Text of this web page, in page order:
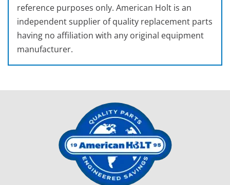
reference purposes only. American Holt is an
independent supplier of quality replacement parts
having no affiliation with any original equipment
manufacturer.